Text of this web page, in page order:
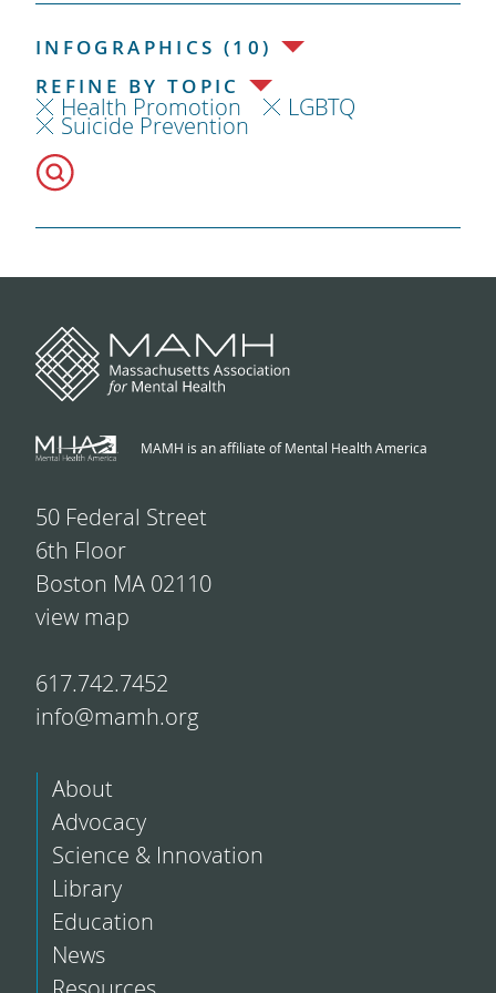
INFOGRAPHICS (10)
REFINE BY TOPIC
Health Promotion LGBTQ
Suicide Prevention
MAMH is an affiliate of Mental Health America
50 Federal Street
6th Floor
Boston MA 02110
view map
617.742.7452
info@mamh.org
About
Advocacy
Science & Innovation
Library
Education
News